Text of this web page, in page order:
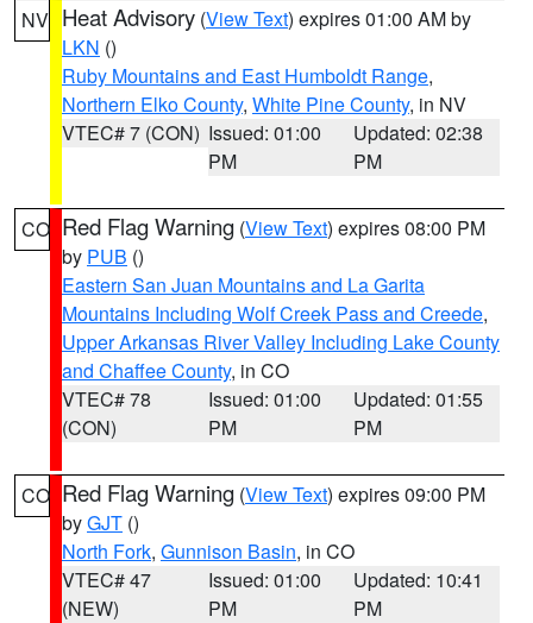
NV Heat Advisory (View Text) expires 01:00 AM by
LKN ()
Ruby Mountains and East Humboldt Range,
Northern Elko County, White Pine County, in NV
VTEC# 7 (CON) Issued: 01:00
PM
Updated: 02:38
PM
CO Red Flag Warning (View Text) expires 08:00 PM
by PUB ()
Eastern San Juan Mountains and La Garita
Mountains Including Wolf Creek Pass and Creede,
Upper Arkansas River Valley Including Lake County
and Chaffee County, in CO
VTEC# 78
(CON)
Issued: 01:00
PM
Updated: 01:55
PM
CO Red Flag Warning (View Text) expires 09:00 PM
byGJT ()
North Fork, Gunnison Basin, in CO
VTEC# 47
(NEW)
Issued: 01:00
PM
Updated: 10:41
PM